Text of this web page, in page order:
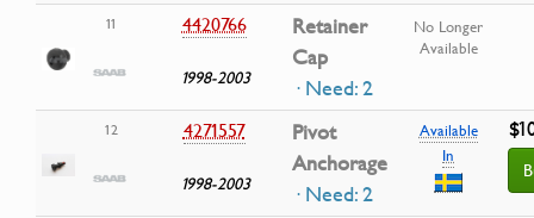
11 4420766
1998-2003
Retainer
Cap
· Need: 2
No Longer
Available
12 4271557
1998-2003
Pivot
Anchorage
· Need: 2
Available
In